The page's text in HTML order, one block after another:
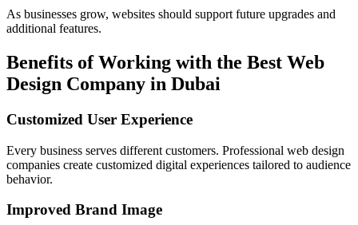
As businesses grow, websites should support future upgrades and
additional features.
Benefits of Working with the Best Web
Design Company in Dubai
Customized User Experience
Every business serves different customers. Professional web design
companies create customized digital experiences tailored to audience
behavior.
Improved Brand Image